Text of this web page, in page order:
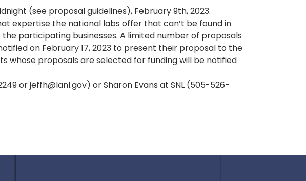
(see proposal guidelines), February 9th, 2023.
expertise the national labs offer that can’t be found in
participating businesses. A limited number of proposals
on February 17, 2023 to present their proposal to the
whose proposals are selected for funding will be notified
or jeffh@lanl.gov) or Sharon Evans at SNL (505-526-